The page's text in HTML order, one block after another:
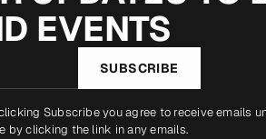
EVENTS
SUBSCRIBE
Subscribe you agree to receive emails
by clicking the link in any emails.